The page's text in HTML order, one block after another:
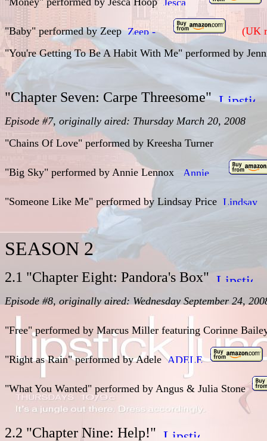
"Baby" performed by Zeep
(UK
"You're Getting To Be A Habit With Me" performed by
"Chapter Seven: Carpe Threesome"
Episode #7, originally aired: Thursday March 20, 2008
"Chains Of Love" performed by Kreesha Turner
"Big Sky" performed by Annie Lennox
"Someone Like Me" performed by Lindsay Price
SEASON 2
2.1 "Chapter Eight: Pandora's Box"
Episode #8, originally aired: Wednesday September 24,
"Free" performed by Marcus Miller featuring Corinne
"Right as Rain"performed byAdele
"What You Wanted" performed by Angus & Julia Stone
2.2 "Chapter Nine: Help!"